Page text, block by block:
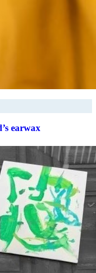
earwax